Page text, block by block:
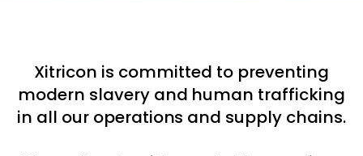
Xitricon is committed to preventing
modern slavery and human trafficking
in all our operations and supply chains.